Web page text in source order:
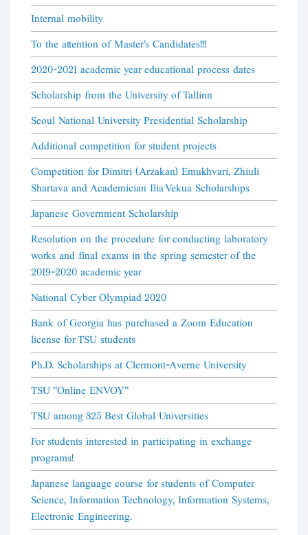
Internal mobility
To the attention of Master's Candidates!!!
2020-2021 academic year educational process dates
Scholarship from the University of Tallinn
Seoul National University Presidential Scholarship
Additional competition for student projects
Competition for Dimitri (Arzakan) Emukhvari, Zhiuli
Shartava and Academician Ilia Vekua Scholarships
Japanese Government Scholarship
Resolution on the procedure for conducting laboratory
works and final exams in the spring semester of the
2019-2020 academic year
National Cyber Olympiad 2020
Bank of Georgia has purchased a Zoom Education
license for TSU students
Ph.D. Scholarships at Clermont-Averne University
TSU "Online ENVOY"
TSU among 325 Best Global Universities
For students interested in participating in exchange
programs!
Japanese language course for students of Computer
Science, Information Technology, Information Systems,
Electronic Engineering.